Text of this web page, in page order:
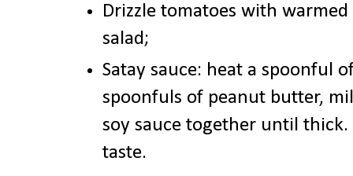
Drizzle tomatoes with
salad;
Satay sauce: heat a spoonful
spoonfuls of peanut butter,
soy sauce together until
taste.